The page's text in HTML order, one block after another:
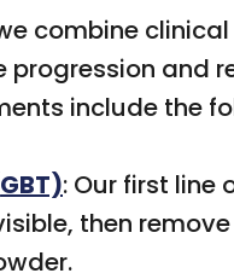
combine
and
include the
: Our first line
then